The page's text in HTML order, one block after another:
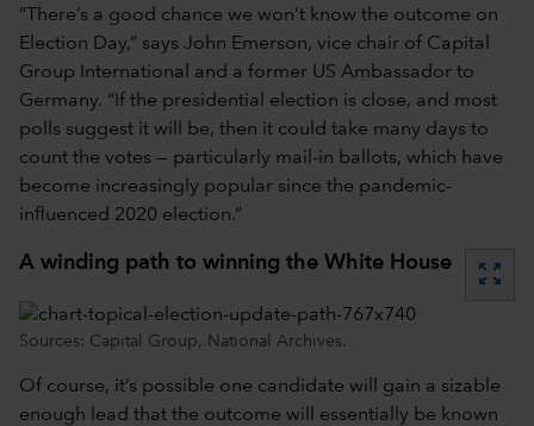
“There’s a good chance we won’t know the outcome on
Election Day,” says John Emerson, vice chair of Capital
Group International and a former US Ambassador to
Germany. “If the presidential election is close, and most
polls suggest it will be, then it could take many days to
count the votes — particularly mail-in ballots, which have
become increasingly popular since the pandemic-
influenced 2020 election.”
A winding path to winning the White House zoom_out_map
Sources: Capital Group, National Archives.
Of course, it’s possible one candidate will gain a sizable
enough lead that the outcome will essentially be known